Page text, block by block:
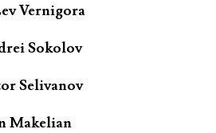
Vernigora
Sokolov
Selivanov
Makelian